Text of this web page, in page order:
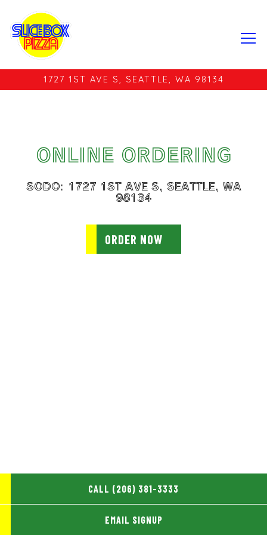
1727 1ST AVE S, SEATTLE, WA 98134
ONLINE ORDERING
SODO: 1727 1ST AVE S, SEATTLE, WA
98134
ORDER NOW
CALL (206) 381-3333
EMAIL SIGNUP